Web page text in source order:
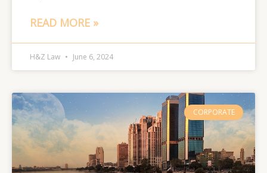
READ MORE »
H&Z Law June 6, 2024
CORPORATE